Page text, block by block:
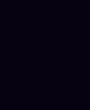
in different ways, by
of Leonard
of truth. There are
a laid-back life in
Maritimes.
fiddling and
number of
Mouskouri's
topical apocalyptic